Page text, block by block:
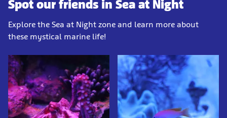
Spot our friends in Sea at Night
Explore the Sea at Night zone and learn more about
these mystical marine life!